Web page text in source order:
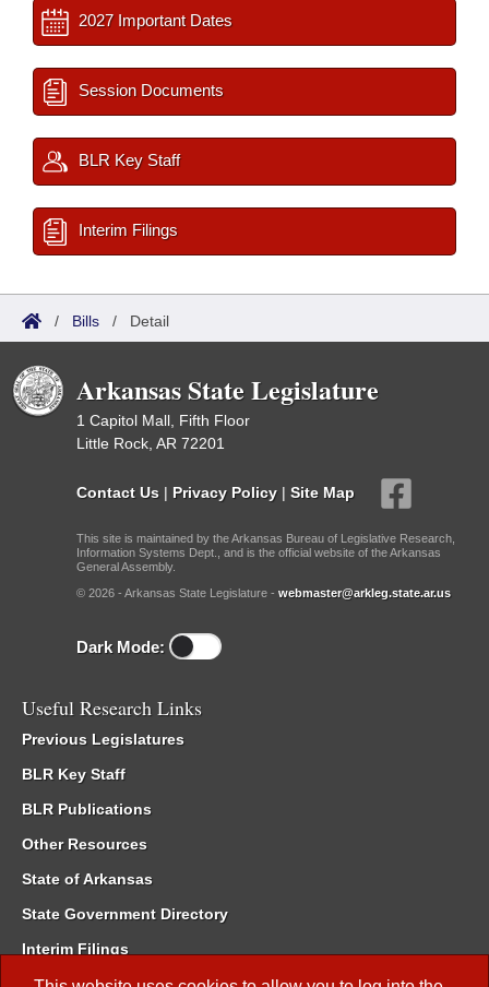
2027 Important Dates
Session Documents
BLR Key Staff
Interim Filings
/ Bills / Detail
Arkansas State Legislature
1 Capitol Mall, Fifth Floor
Little Rock, AR 72201
Contact Us | Privacy Policy | Site Map
This site is maintained by the Arkansas Bureau of Legislative Research,
Information Systems Dept., and is the official website of the Arkansas
General Assembly.
© 2026 - Arkansas State Legislature - webmaster@arkleg.state.ar.us
Dark Mode:
Useful Research Links
Previous Legislatures
BLR Key Staff
BLR Publications
Other Resources
State of Arkansas
State Government Directory
Interim Filings